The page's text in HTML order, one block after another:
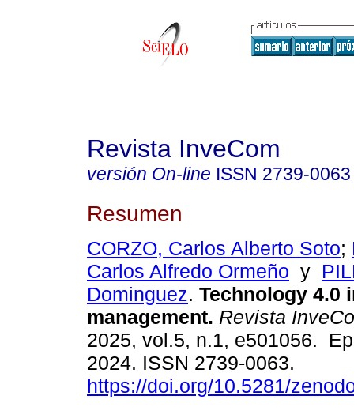
Revista InveCom
versión On-line ISSN 2739-0063
Resumen
CORZO, Carlos Alberto Soto;
Carlos Alfredo Ormeño y
Dominguez. Technology 4.0
management. Revista
2025, vol.5, n.1, e501056.
2024. ISSN 2739-0063.
https://doi.org/10.5281/